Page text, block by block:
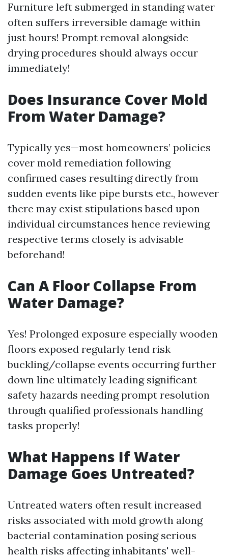
Furniture left submerged in standing water
often suffers irreversible damage within
just hours! Prompt removal alongside
drying procedures should always occur
immediately!
Does Insurance Cover Mold
From Water Damage?
Typically yes—most homeowners’ policies
cover mold remediation following
confirmed cases resulting directly from
sudden events like pipe bursts etc., however
there may exist stipulations based upon
individual circumstances hence reviewing
respective terms closely is advisable
beforehand!
Can A Floor Collapse From
Water Damage?
Yes! Prolonged exposure especially wooden
floors exposed regularly tend risk
buckling/collapse events occurring further
down line ultimately leading significant
safety hazards needing prompt resolution
through qualified professionals handling
tasks properly!
What Happens If Water
Damage Goes Untreated?
Untreated waters often result increased
risks associated with mold growth along
bacterial contamination posing serious
health risks affecting inhabitants' well-